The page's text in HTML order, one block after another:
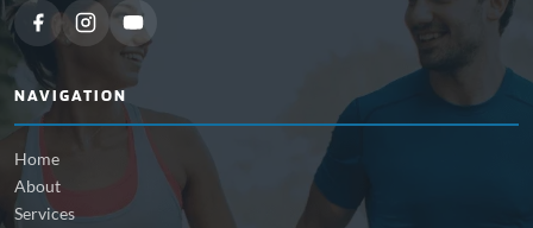
NAVIGATION
Home
About
Services